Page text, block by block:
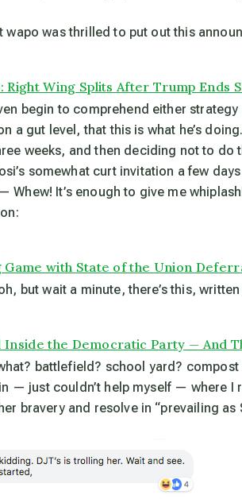
wapo was thrilled to put out this
Right Wing Splits After Trump Ends
begin to comprehend either
a gut level, that this is what he’s
weeks, and then deciding not to do
somewhat curt invitation a few
Whew! It’s enough to give me
Game with State of the Union
but wait a minute, there’s this,
Inside the Democratic Party — And
battlefield? school yard?
— just couldn’t help myself — where I
bravery and resolve in “prevailing as